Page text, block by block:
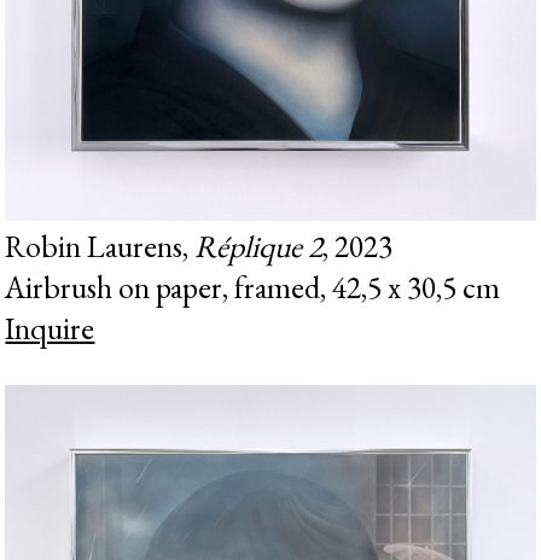
Robin Laurens,Réplique 2, 2023
Airbrush on paper, framed, 42,5 x 30,5 cm
Inquire